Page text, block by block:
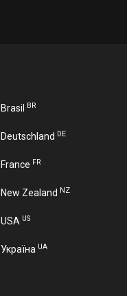
Brasil BR
Deutschland DE
France FR
New Zealand NZ
USA US
Україна UA